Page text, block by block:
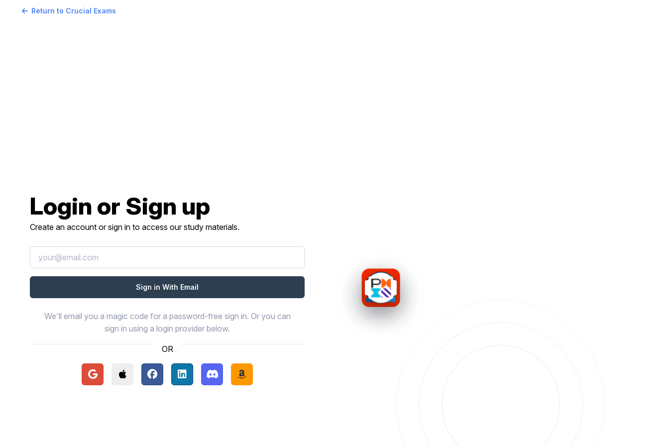
Return to Crucial Exams
Login or Sign up
Create an account or sign in to access our study materials.
We'll email you a magic code for a password-free sign in. Or you can
sign in using a login provider below.
OR
Continue with Google
Continue with Apple
Continue with Facebook
Continue with LinkedIn
Continue with Discord
Continue with Amazon